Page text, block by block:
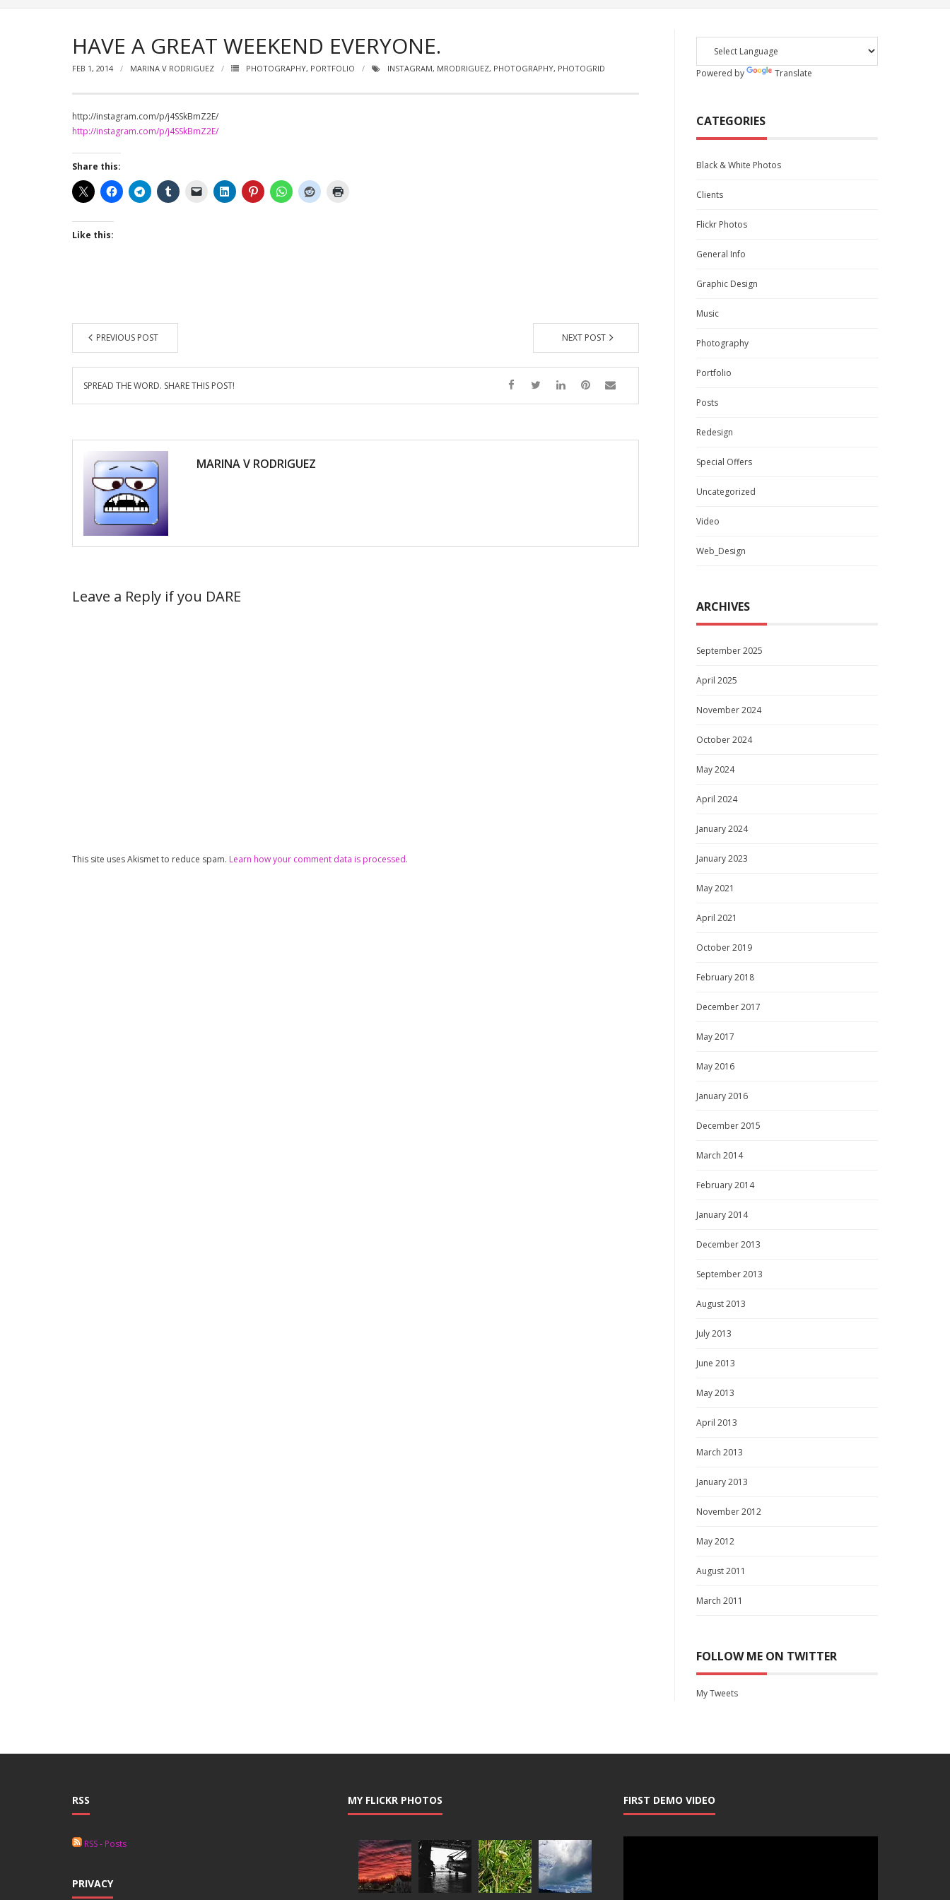
HAVE A GREAT WEEKEND EVERYONE.
FEB 1, 2014 MARINA V RODRIGUEZ PHOTOGRAPHY, PORTFOLIO INSTAGRAM, MRODRIGUEZ, PHOTOGRAPHY, PHOTOGRID
http://instagram.com/p/j4SSkBmZ2E/
http://instagram.com/p/j4SSkBmZ2E/
Share this:
Like this:
PREVIOUS POST NEXT POST
SPREAD THE WORD. SHARE THIS POST!
MARINA V RODRIGUEZ
Leave a Reply if you DARE
This site uses Akismet to reduce spam. Learn how your comment data is processed.
Powered by Translate
CATEGORIES
Black & White Photos
Clients
Flickr Photos
General Info
Graphic Design
Music
Photography
Portfolio
Posts
Redesign
Special Offers
Uncategorized
Video
Web_Design
ARCHIVES
September 2025
April 2025
November 2024
October 2024
May 2024
April 2024
January 2024
January 2023
May 2021
April 2021
October 2019
February 2018
December 2017
May 2017
May 2016
January 2016
December 2015
March 2014
February 2014
January 2014
December 2013
September 2013
August 2013
July 2013
June 2013
May 2013
April 2013
March 2013
January 2013
November 2012
May 2012
August 2011
March 2011
FOLLOW ME ON TWITTER
My Tweets
RSS
RSS - Posts
PRIVACY
MY FLICKR PHOTOS FIRST DEMO VIDEO